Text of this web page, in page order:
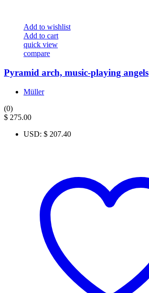
Add to wishlist
Add to cart
quick view
compare
Pyramid arch, music-playing angels
Müller
(0)
$ 275.00
USD: $ 207.40